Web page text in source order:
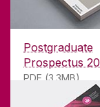
Postgraduate
Prospectus
PDF (3.3MB)
Founded in
181
university